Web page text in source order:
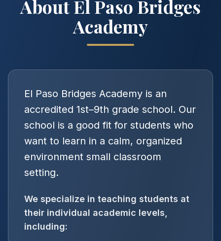
About El Paso Bridges
Academy
El Paso Bridges Academy is an
accredited 1st–9th grade school. Our
school is a good fit for students who
want to learn in a calm, organized
environment small classroom
setting.
We specialize in teaching students at
their individual academic levels,
including: